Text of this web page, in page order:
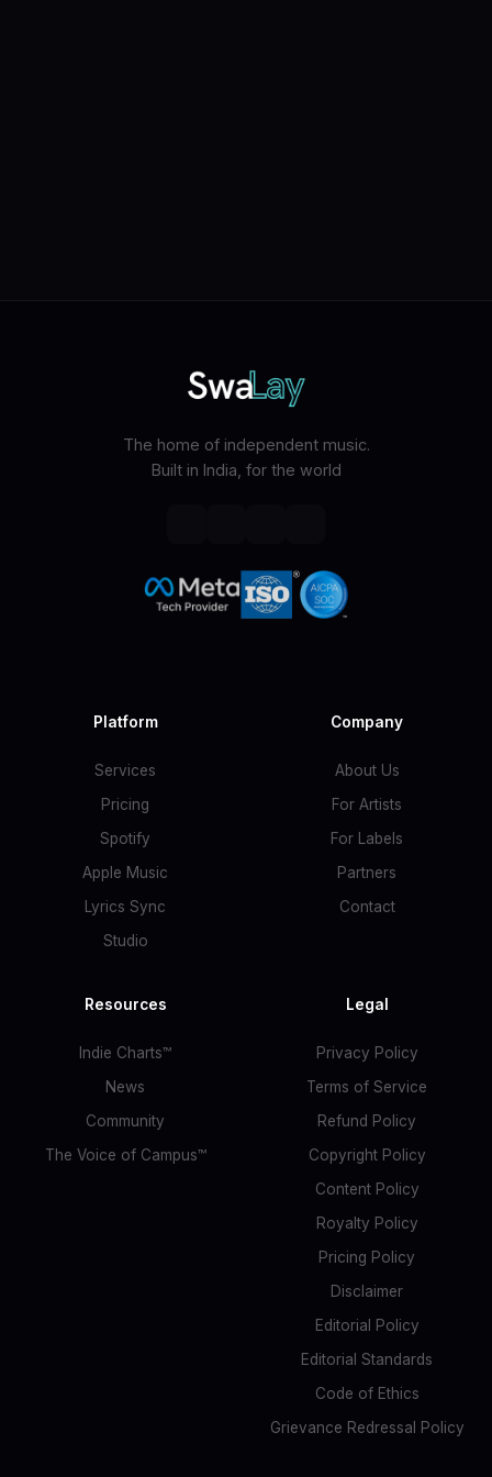
The home of independent music.
Built in India, for the world
Platform
Services
Pricing
Spotify
Apple Music
Lyrics Sync
Studio
Company
About Us
For Artists
For Labels
Partners
Contact
Resources
Indie Charts™
News
Community
The Voice of Campus™
Legal
Privacy Policy
Terms of Service
Refund Policy
Copyright Policy
Content Policy
Royalty Policy
Pricing Policy
Disclaimer
Editorial Policy
Editorial Standards
Code of Ethics
Grievance Redressal Policy